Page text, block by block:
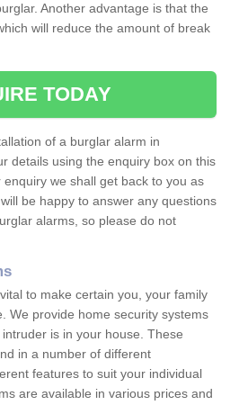
Another advantage is that the
will reduce the amount of break
TODAY
of a burglar alarm in
details using the enquiry box on this
we shall get back to you as
be happy to answer any questions
alarms, so please do not
to make certain you, your family
We provide home security systems
is in your house. These
in a number of different
features to suit your individual
are available in various prices and